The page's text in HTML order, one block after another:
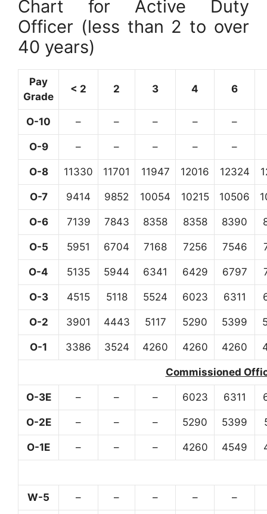
Chart for Active Duty
Officer (less than 2 to over
40 years)
Pay
Grade
< 2 2 3 4 6
O-10 – – – – –
O-9 – – – – –
O-8 11330 11701 11947 12016 12324
O-7 9414 9852 10054 10215 10506
O-6 7139 7843 8358 8358 8390
O-5 5951 6704 7168 7256 7546
O-4 5135 5944 6341 6429 6797
O-3 4515 5118 5524 6023 6311
O-2 3901 4443 5117 5290 5399
O-1 3386 3524 4260 4260 4260
Commissioned
O-3E – – – 6023 6311
O-2E – – – 5290 5399
O-1E – – – 4260 4549
W-5 – – – – –